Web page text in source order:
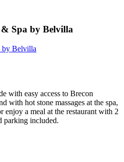
Spa by Belvilla
by Belvilla
with easy access to Brecon
with hot stone massages at the spa,
enjoy a meal at the restaurant with 2
parking included.